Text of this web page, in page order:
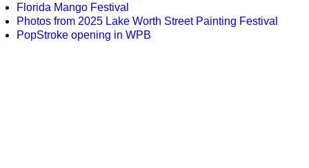
Florida Mango Festival
Photos from 2025 Lake Worth Street Painting Festival
PopStroke opening in WPB